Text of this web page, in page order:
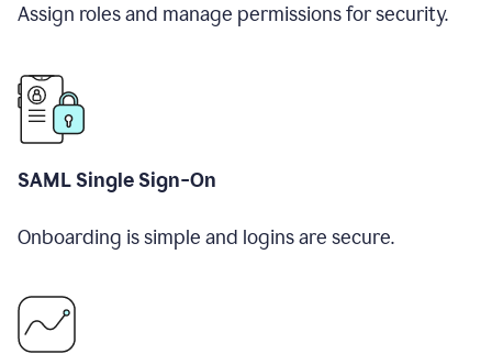
Assign roles and manage permissions for security.
SAML Single Sign-On
Onboarding is simple and logins are secure.